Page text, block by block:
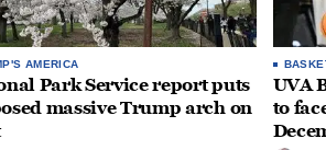
AMERICA
Park Service report puts
massive Trump arch on
UVA
to